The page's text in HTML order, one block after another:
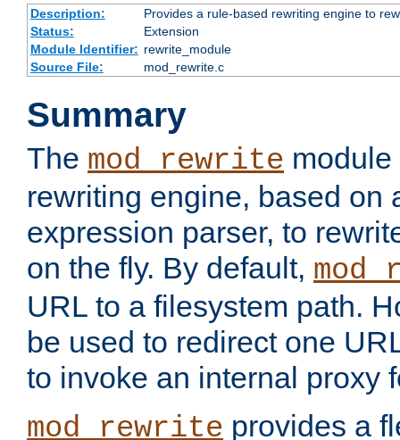
Description:
Provides a rule-based rewriting engine to
Status:
Extension
Module Identifier: rewrite_module
Source File:
mod_rewrite.c
Summary
The mod_rewrite
rewriting engine, based on
expression parser, to
on the fly. By default,
URL to a filesystem path.
be used to redirect one
to invoke an internal proxy
mod_rewrite provides a